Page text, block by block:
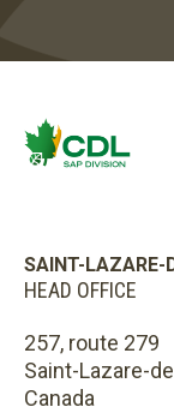
SAINT-LAZARE-
HEAD OFFICE
257, route 279
Saint-Lazare-
Canada